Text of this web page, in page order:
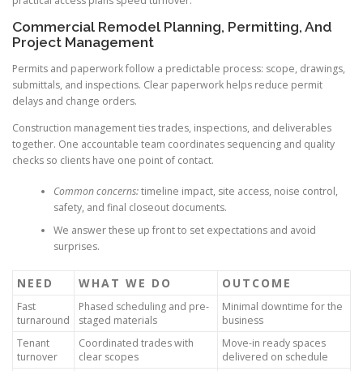
Commercial Remodel Planning, Permitting, And
Project Management
Permits and paperwork follow a predictable process: scope, drawings,
submittals, and inspections. Clear paperwork helps reduce permit
delays and change orders.
Construction management ties trades, inspections, and deliverables
together. One accountable team coordinates sequencing and quality
checks so clients have one point of contact.
Common concerns:timeline impact, site access, noise control,
safety, and final closeout documents.
We answer these up front to set expectations and avoid
surprises.
NEED WHAT WE DO OUTCOME
Fast
turnaround
Phased scheduling and pre-
staged materials
Minimal downtime for the
business
Tenant
turnover
Coordinated trades with
clear scopes
Move-in ready spaces
delivered on schedule